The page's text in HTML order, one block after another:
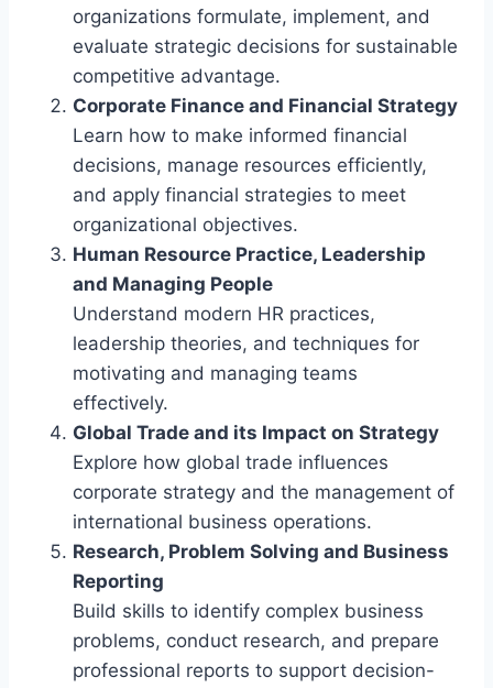
organizations formulate, implement, and
evaluate strategic decisions for sustainable
competitive advantage.
Corporate Finance and Financial Strategy
Learn how to make informed financial
decisions, manage resources efficiently,
and apply financial strategies to meet
organizational objectives.
Human Resource Practice, Leadership
and Managing People
Understand modern HR practices,
leadership theories, and techniques for
motivating and managing teams
effectively.
Global Trade and its Impact on Strategy
Explore how global trade influences
corporate strategy and the management of
international business operations.
Research, Problem Solving and Business
Reporting
Build skills to identify complex business
problems, conduct research, and prepare
professional reports to support decision-